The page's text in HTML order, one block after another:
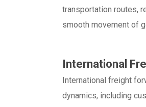
transportation routes,
smooth movement of
International
International freight
dynamics, including